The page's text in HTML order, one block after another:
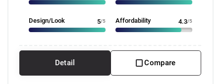
Design/Look 5/5 Affordability 4.3/5
Detail Compare